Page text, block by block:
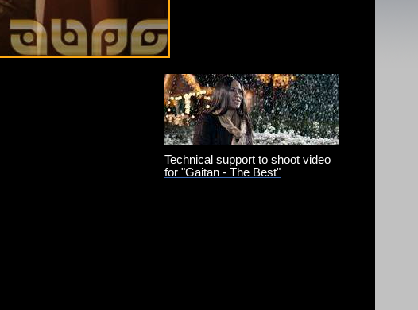
Technical support to shoot video
for "Gaitan - The Best"